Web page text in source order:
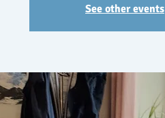
See other events